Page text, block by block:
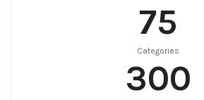
75
Categories
300